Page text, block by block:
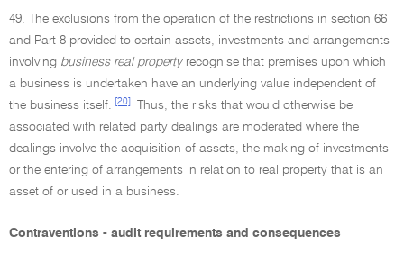
49. The exclusions from the operation of the restrictions in section 66
and Part 8 provided to certain assets, investments and arrangements
involving business real propertyrecognise that premises upon which
a business is undertaken have an underlying value independent of
the business itself.
[20]
Thus, the risks that would otherwise be
associated with related party dealings are moderated where the
dealings involve the acquisition of assets, the making of investments
or the entering of arrangements in relation to real property that is an
asset of or used in a business.
Contraventions - audit requirements and consequences